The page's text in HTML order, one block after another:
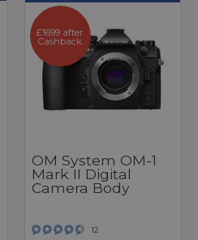
£1699 after
Cashback
OM System OM-1
Mark II Digital
Camera Body
12